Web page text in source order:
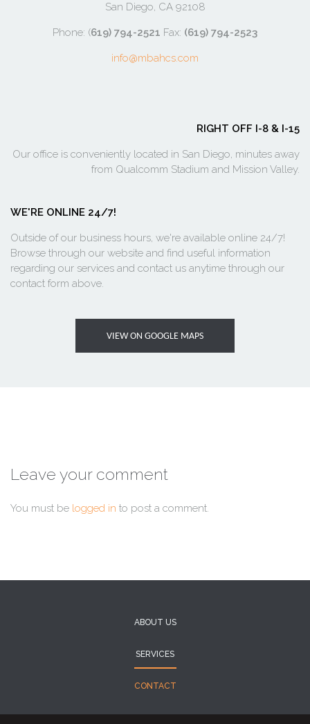
San Diego, CA 92108
Phone: (619) 794-2521 Fax: (619) 794-2523
info@mbahcs.com
RIGHT OFF I-8 & I-15
Our office is conveniently located in San Diego, minutes away
from Qualcomm Stadium and Mission Valley.
WE'RE ONLINE 24/7!
Outside of our business hours, we're available online 24/7!
Browse through our website and find useful information
regarding our services and contact us anytime through our
contact form above.
VIEW ON GOOGLE MAPS
Leave your comment
You must be logged in to post a comment.
ABOUT US
SERVICES
CONTACT